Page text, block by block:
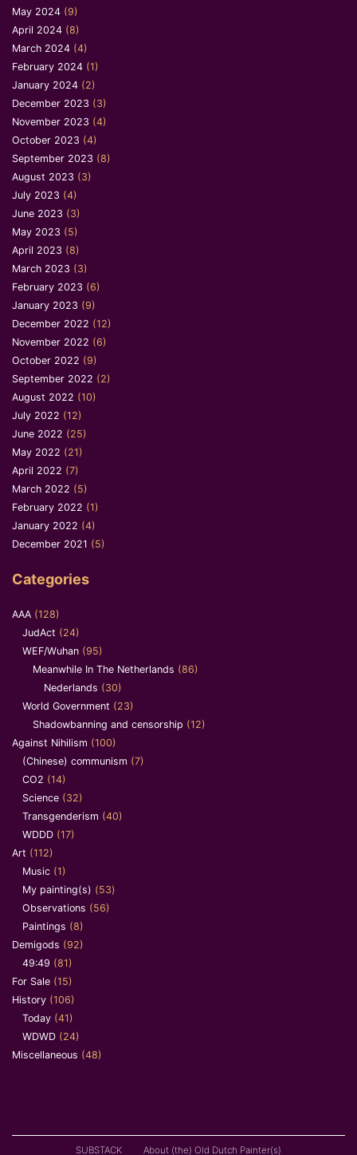
May 2024 (9)
April 2024 (8)
March 2024 (4)
February 2024 (1)
January 2024 (2)
December 2023 (3)
November 2023 (4)
October 2023 (4)
September 2023 (8)
August 2023 (3)
July 2023 (4)
June 2023 (3)
May 2023 (5)
April 2023 (8)
March 2023 (3)
February 2023 (6)
January 2023 (9)
December 2022 (12)
November 2022 (6)
October 2022 (9)
September 2022 (2)
August 2022 (10)
July 2022 (12)
June 2022 (25)
May 2022 (21)
April 2022 (7)
March 2022 (5)
February 2022 (1)
January 2022 (4)
December 2021 (5)
Categories
AAA (128)
JudAct (24)
WEF/Wuhan (95)
Meanwhile In The Netherlands (86)
Nederlands (30)
World Government (23)
Shadowbanning and censorship (12)
Against Nihilism (100)
(Chinese) communism (7)
CO2 (14)
Science (32)
Transgenderism (40)
WDDD (17)
Art (112)
Music (1)
My painting(s) (53)
Observations (56)
Paintings (8)
Demigods (92)
49:49 (81)
For Sale (15)
History (106)
Today (41)
WDWD (24)
Miscellaneous (48)
SUBSTACK About (the) Old Dutch Painter(s)